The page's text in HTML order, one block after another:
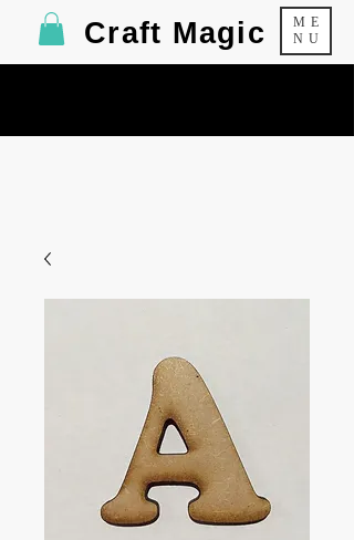
ME
NU
Craft Magic